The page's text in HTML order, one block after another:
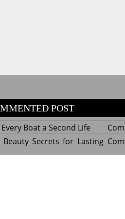
POST
Boat a Second Life
Secrets for Lasting